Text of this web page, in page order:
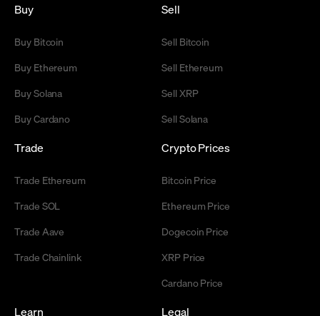
Buy
Buy Bitcoin
Buy Ethereum
Buy Solana
Buy Cardano
Sell
Sell Bitcoin
Sell Ethereum
Sell XRP
Sell Solana
Trade
Trade Ethereum
Trade SOL
Trade Aave
Trade Chainlink
Crypto Prices
Bitcoin Price
Ethereum Price
Dogecoin Price
XRP Price
Cardano Price
Learn Legal